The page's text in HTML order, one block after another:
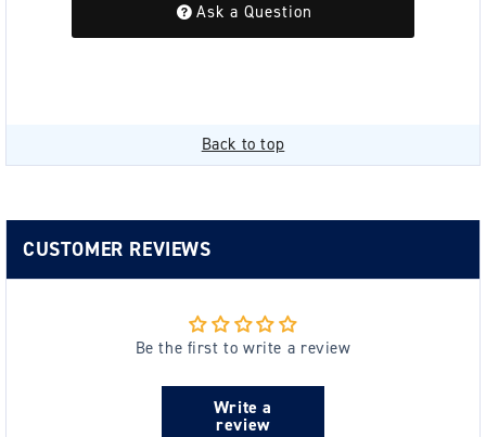
Ask a Question
Back to top
CUSTOMER REVIEWS
Be the first to write a review
Write a
review